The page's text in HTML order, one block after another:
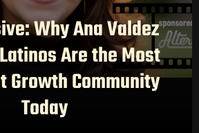
STUDIOS
Why Ana Valdez
Are the Most
Growth Community
Today